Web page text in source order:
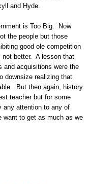
and Hyde.
is Too Big. Now
the people but those
good ole competition
better. A lesson that
and acquisitions were the
downsize realizing that
But then again, history
teacher but for some
any attention to any of
to get as much as we